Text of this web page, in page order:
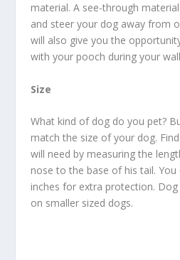
material. A see-through
and steer your dog away from
will also give you the
with your pooch during your
Size
What kind of dog do you pet?
match the size of your dog.
will need by measuring the
nose to the base of his tail.
inches for extra protection.
on smaller sized dogs.